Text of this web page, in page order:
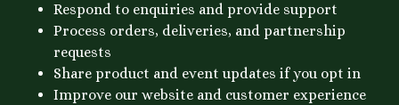
Respond to enquiries and provide support
Process orders, deliveries, and partnership
requests
Share product and event updates if you opt in
Improve our website and customer experience